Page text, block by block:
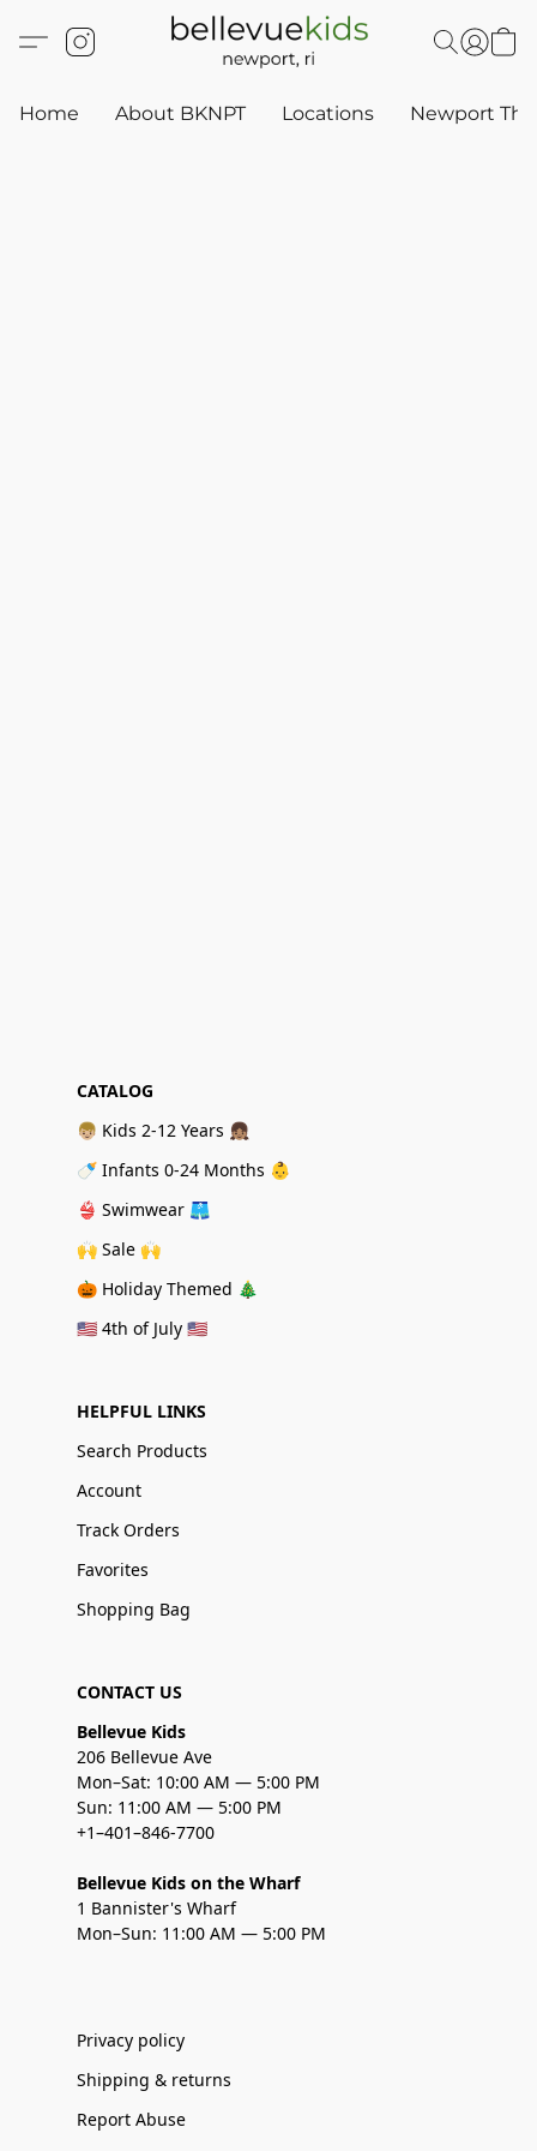
Home About BKNPT Locations Newport
CATALOG
👦🏼 Kids 2-12 Years 👧🏽
🍼 Infants 0-24 Months 👶
👙 Swimwear 🩳
🙌 Sale 🙌
🎃 Holiday Themed 🎄
🇺🇸 4th of July 🇺🇸
HELPFUL LINKS
Search Products
Account
Track Orders
Favorites
Shopping Bag
CONTACT US
Bellevue Kids
206 Bellevue Ave
Mon–Sat: 10:00 AM — 5:00 PM
Sun: 11:00 AM — 5:00 PM
+1–401–846-7700
Bellevue Kids on the Wharf
1 Bannister's Wharf
Mon–Sun: 11:00 AM — 5:00 PM
Privacy policy
Shipping & returns
Report Abuse